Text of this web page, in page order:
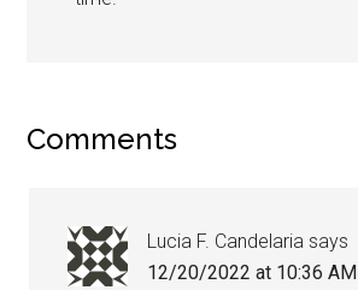
Comments
Lucia F. Candelaria says
12/20/2022 at 10:36 AM